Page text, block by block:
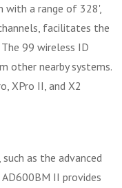
with a range of 328',
facilitates the
99 wireless ID
other nearby systems.
XPro II, and X2
as the advanced
II provides